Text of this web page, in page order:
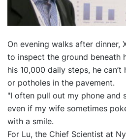
On evening walks after dinner,
to inspect the ground beneath
his 10,000 daily steps, he
or potholes in the pavement.
"I often pull out my phone and
even if my wife sometimes
with a smile.
For Lu, the Chief Scientist at